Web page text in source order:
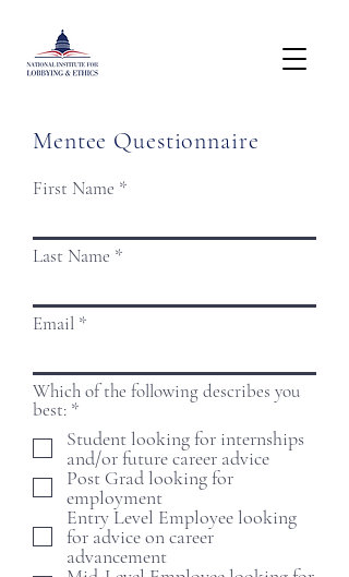
Mentee Questionnaire
First Name
Last Name
Email
Which of the following describes you
best: *
q
u
i
r
e
d
Student looking for internships
and/or future career advice
Post Grad looking for
employment
Entry Level Employee looking
for advice on career
advancement